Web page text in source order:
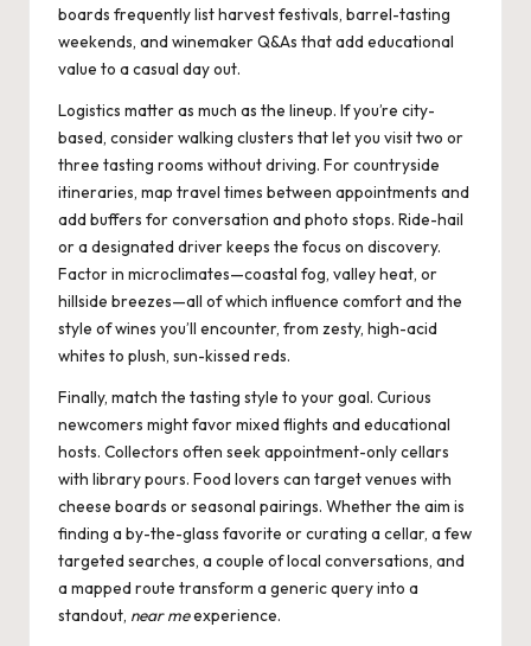
boards frequently list harvest festivals, barrel-tasting
weekends, and winemaker Q&As that add educational
value to a casual day out.
Logistics matter as much as the lineup. If you’re city-
based, consider walking clusters that let you visit two or
three tasting rooms without driving. For countryside
itineraries, map travel times between appointments and
add buffers for conversation and photo stops. Ride-hail
or a designated driver keeps the focus on discovery.
Factor in microclimates—coastal fog, valley heat, or
hillside breezes—all of which influence comfort and the
style of wines you’ll encounter, from zesty, high-acid
whites to plush, sun-kissed reds.
Finally, match the tasting style to your goal. Curious
newcomers might favor mixed flights and educational
hosts. Collectors often seek appointment-only cellars
with library pours. Food lovers can target venues with
cheese boards or seasonal pairings. Whether the aim is
finding a by-the-glass favorite or curating a cellar, a few
targeted searches, a couple of local conversations, and
a mapped route transform a generic query into a
standout, near meexperience.